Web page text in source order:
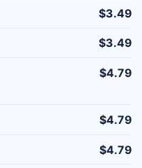
$3.49
$3.49
$4.79
$4.79
$4.79